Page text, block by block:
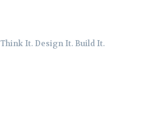
Think It. Design It. Build It.